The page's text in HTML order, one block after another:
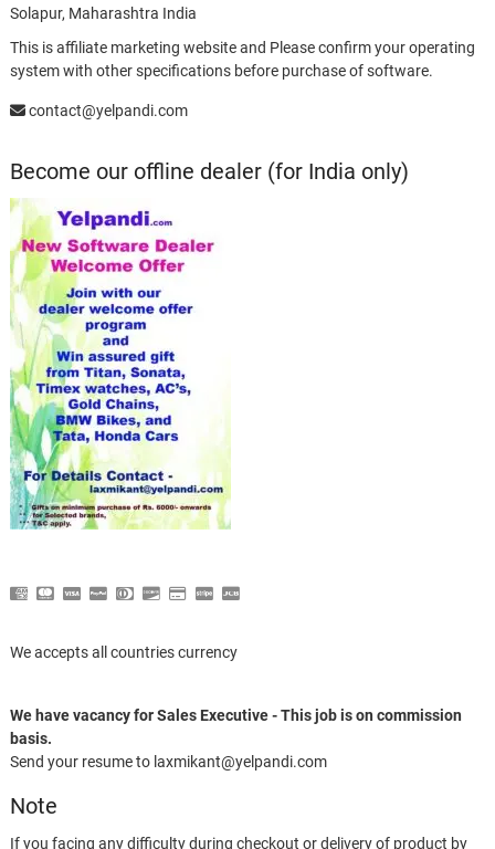
Solapur, Maharashtra India
This is affiliate marketing website and Please confirm your operating
system with other specifications before purchase of software.
contact@yelpandi.com
Become our offline dealer (for India only)
We accepts all countries currency
We have vacancy for Sales Executive - This job is on commission
basis.
Send your resume to laxmikant@yelpandi.com
Note
If you facing any difficulty during checkout or delivery of product by